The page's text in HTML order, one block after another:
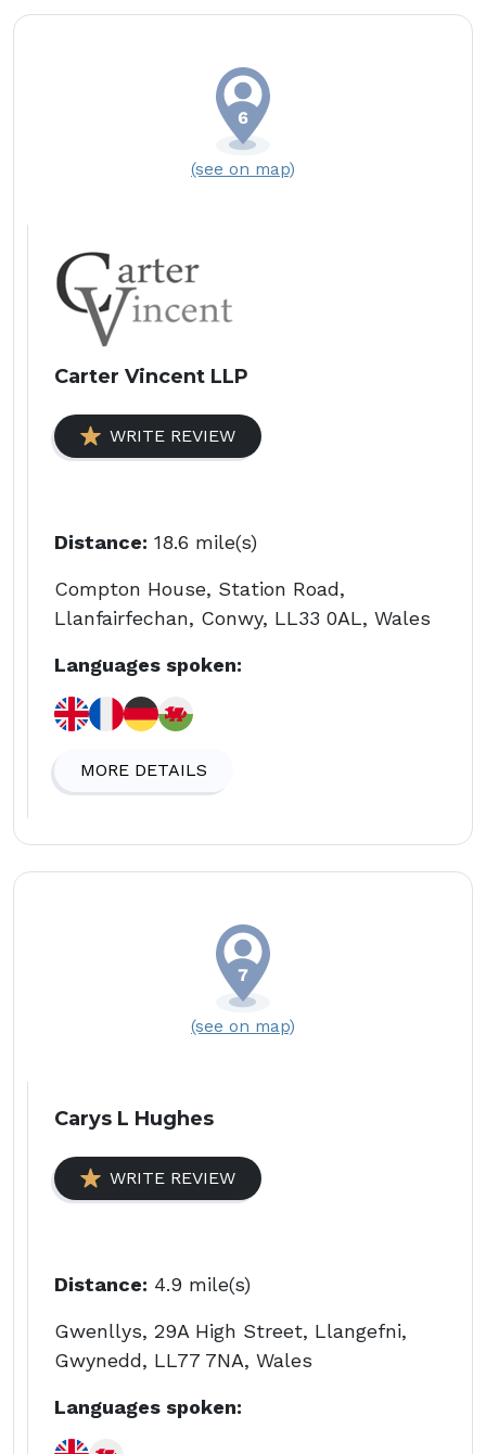
(see on map)
Carter Vincent LLP
WRITE REVIEW
Distance: 18.6 mile(s)
Compton House, Station Road,
Llanfairfechan, Conwy, LL33 0AL, Wales
Languages spoken:
MORE DETAILS
(see on map)
Carys L Hughes
WRITE REVIEW
Distance: 4.9 mile(s)
Gwenllys, 29A High Street, Llangefni,
Gwynedd, LL77 7NA, Wales
Languages spoken: